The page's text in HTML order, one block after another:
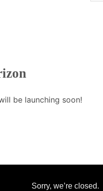
be launching soon!
Sorry, we’re closed.